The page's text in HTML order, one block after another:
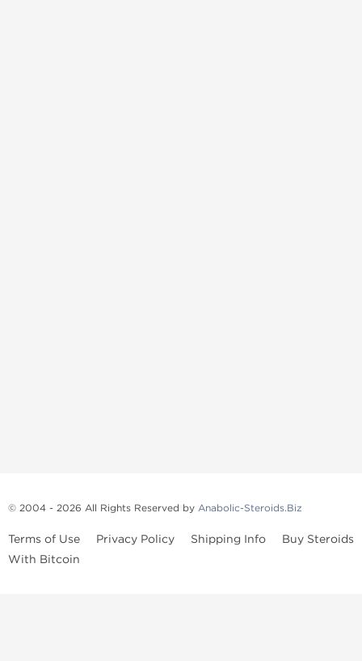
© 2004 - 2026 All Rights Reserved by Anabolic-Steroids.Biz
Terms of Use Privacy Policy Shipping Info
Buy Steroids
With Bitcoin